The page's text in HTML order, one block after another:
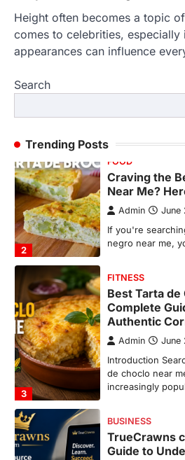
Height often becomes a topic
comes to celebrities,
appearances can influence
Search
Trending Posts
FOOD
Craving the
Near Me?
negro near me,
3
Best Tarta de
Complete
Authentic
Admin
Introduction
de choclo near
increasingly
4
BUSINESS
TrueCrawns
Guide to
Features,
Presence
Admin June
Introduction The
countless
LIFESTYLE
The Objects